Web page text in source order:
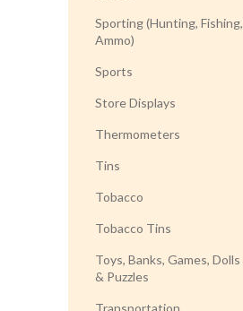
Sporting (Hunting, Fishing,
Ammo)
Sports
Store Displays
Thermometers
Tins
Tobacco
Tobacco Tins
Toys, Banks, Games, Dolls
& Puzzles
Transportation